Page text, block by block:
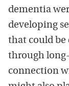
dementia
developing
that could be
through
connection